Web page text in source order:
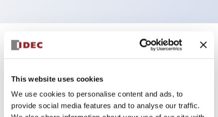
This website uses cookies
We use cookies to personalise content and ads, to
provide social media features and to analyse our traffic.
Specifications Expand All+
Environmental Specifications